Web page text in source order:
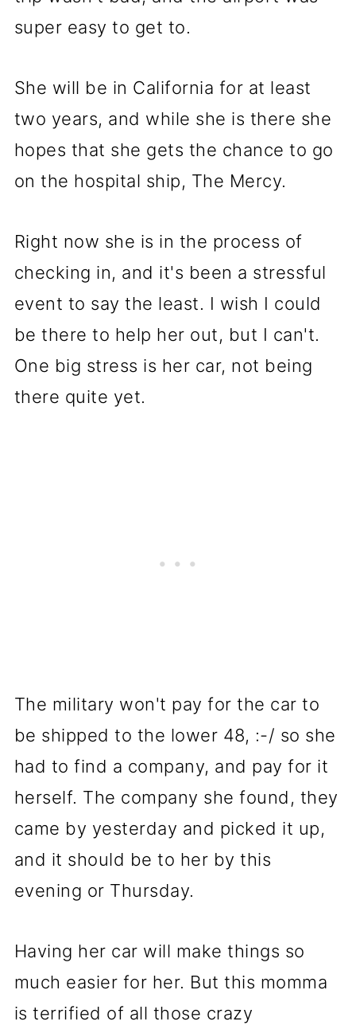
super easy to get to.
She will be in California for at least
two years, and while she is there she
hopes that she gets the chance to go
on the hospital ship, The Mercy.
Right now she is in the process of
checking in, and it's been a stressful
event to say the least. I wish I could
be there to help her out, but I can't.
One big stress is her car, not being
there quite yet.
The military won't pay for the car to
be shipped to the lower 48, :-/ so she
had to find a company, and pay for it
herself. The company she found, they
came by yesterday and picked it up,
and it should be to her by this
evening or Thursday.
Having her car will make things so
much easier for her. But this momma
is terrified of all those crazy